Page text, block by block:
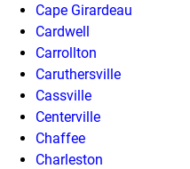
Cape Girardeau
Cardwell
Carrollton
Caruthersville
Cassville
Centerville
Chaffee
Charleston